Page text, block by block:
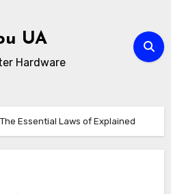
UA
Hardware
The Essential Laws of Explained